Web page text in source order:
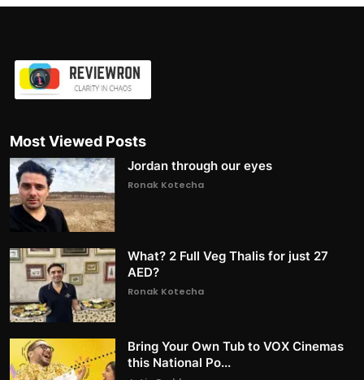
Most Viewed Posts
Jordan through our eyes
Ronak Kotecha
What? 2 Full Veg Thalis for just 27
AED?
Ronak Kotecha
Bring Your Own Tub to VOX Cinemas
this National Po...